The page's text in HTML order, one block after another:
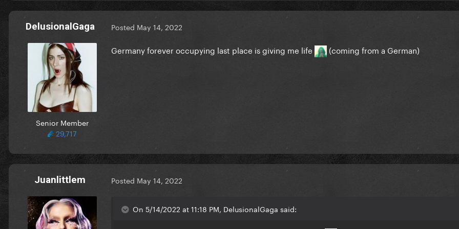
DelusionalGaga
Senior Member
29,717
Posted May 14, 2022
Germany forever occupying last place is giving me life (coming from a German)
Juanlittlem Posted May 14, 2022
On 5/14/2022 at 11:18 PM, DelusionalGaga said: